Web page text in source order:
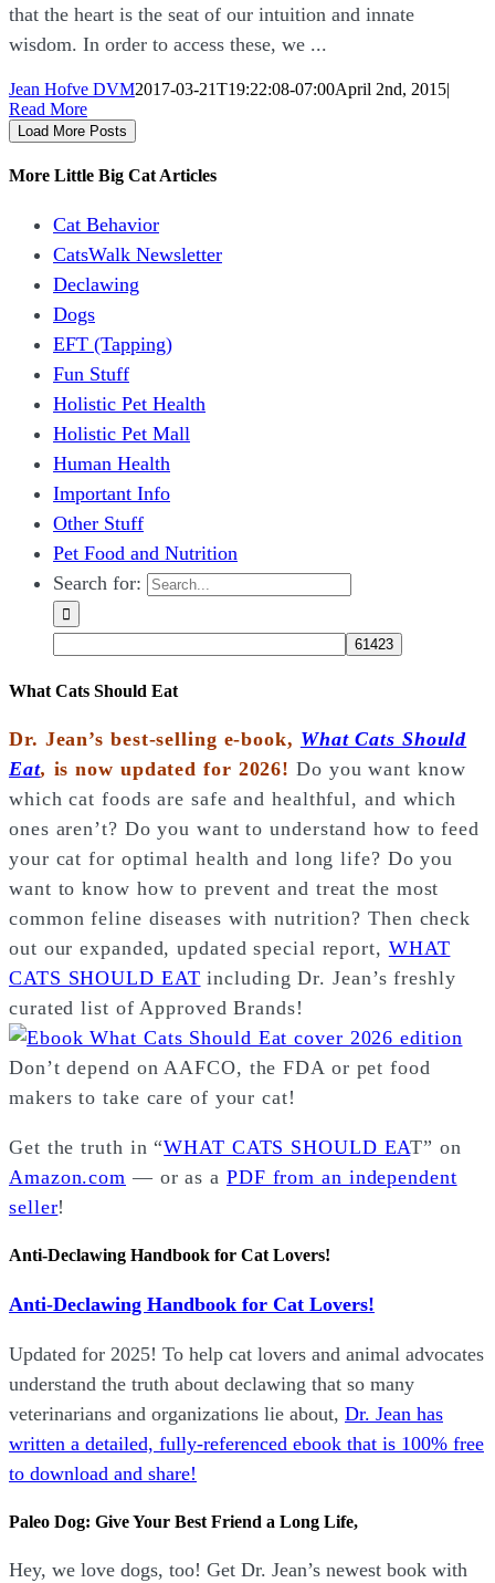
that the heart is the seat of our intuition and innate
wisdom. In order to access these, we ...
Jean Hofve DVM2017-03-21T19:22:08-07:00April 2nd, 2015|
Read More
Load More Posts
More Little Big Cat Articles
Cat Behavior
CatsWalk Newsletter
Declawing
Dogs
EFT (Tapping)
Fun Stuff
Holistic Pet Health
Holistic Pet Mall
Human Health
Important Info
Other Stuff
Pet Food and Nutrition
Search for:
What Cats Should Eat
Dr. Jean’s best-selling e-book, What Cats Should
Eat, is now updated for 2026! Do you want know
which cat foods are safe and healthful, and which
ones aren’t? Do you want to understand how to feed
your cat for optimal health and long life? Do you
want to know how to prevent and treat the most
common feline diseases with nutrition? Then check
out our expanded, updated special report, WHAT
CATS SHOULD EAT including Dr. Jean’s freshly
curated list of Approved Brands!
Don’t depend on AAFCO, the FDA or pet food
makers to take care of your cat!
Get the truth in “WHAT CATS SHOULD EAT” on
Amazon.com — or as a PDF from an independent
seller!
Anti-Declawing Handbook for Cat Lovers!
Anti-Declawing Handbook for Cat Lovers!
Updated for 2025! To help cat lovers and animal advocates
understand the truth about declawing that so many
veterinarians and organizations lie about, Dr. Jean has
written a detailed, fully-referenced ebook that is 100% free
to download and share!
Paleo Dog: Give Your Best Friend a Long Life,
Hey, we love dogs, too! Get Dr. Jean’s newest book with